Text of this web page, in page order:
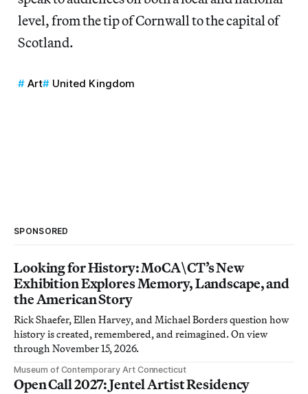
level, from the tip of Cornwall to the capital of
Scotland.
Art United Kingdom
SPONSORED
Looking for History: MoCA\CT’s New
Exhibition Explores Memory, Landscape, and
the American Story
Rick Shaefer, Ellen Harvey, and Michael Borders question how
history is created, remembered, and reimagined. On view
through November 15, 2026.
Museum of Contemporary Art Connecticut
Open Call 2027: Jentel Artist Residency